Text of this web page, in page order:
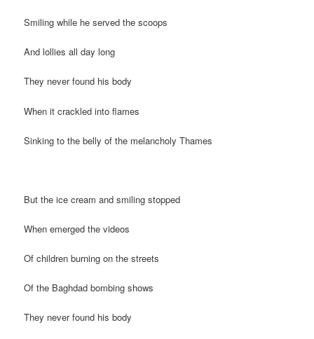
Smiling while he served the scoops
And lollies all day long
They never found his body
When it crackled into flames
Sinking to the belly of the melancholy Thames
But the ice cream and smiling stopped
When emerged the videos
Of children burning on the streets
Of the Baghdad bombing shows
They never found his body